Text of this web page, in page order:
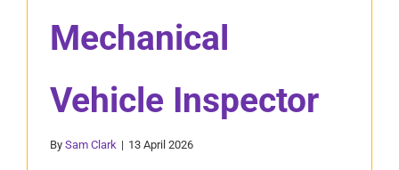
Mechanical
Vehicle Inspector
By Sam Clark | 13 April 2026